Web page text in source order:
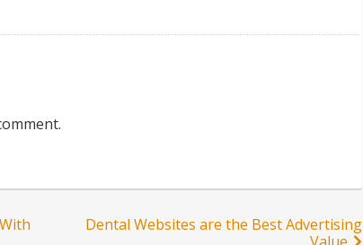
Dental Websites are the Best Advertising